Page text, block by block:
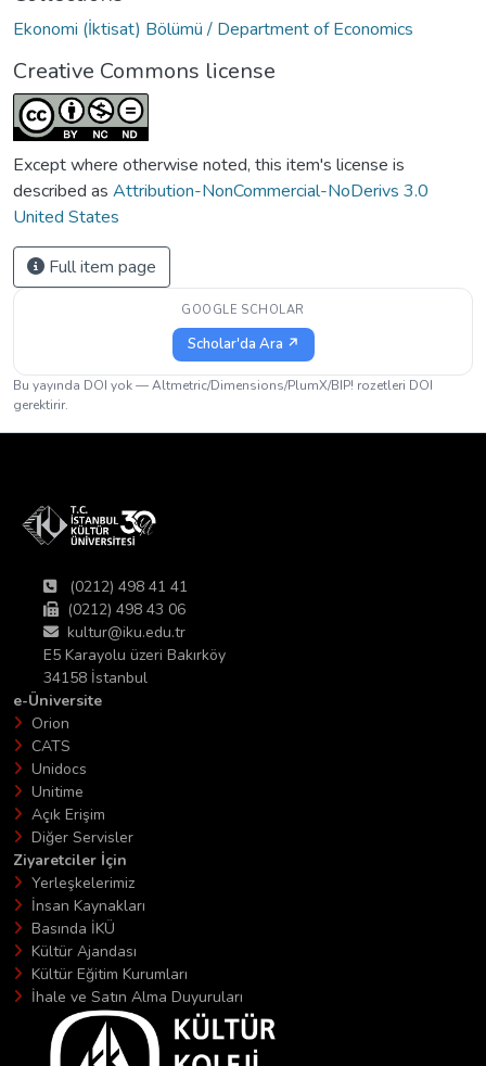
Ekonomi (İktisat) Bölümü / Department of Economics
Creative Commons license
Except where otherwise noted, this item's license is
described as Attribution-NonCommercial-NoDerivs 3.0
United States
Full item page
GOOGLE SCHOLAR
Scholar'da Ara ↗
Bu yayında DOI yok — Altmetric/Dimensions/PlumX/BIP! rozetleri DOI
gerektirir.
(0212) 498 41 41
(0212) 498 43 06
kultur@iku.edu.tr
E5 Karayolu üzeri Bakırköy
34158 İstanbul
e-Üniversite
Orion
CATS
Unidocs
Unitime
Açık Erişim
Diğer Servisler
Ziyaretciler İçin
Yerleşkelerimiz
İnsan Kaynakları
Basında İKÜ
Kültür Ajandası
Kültür Eğitim Kurumları
İhale ve Satın Alma Duyuruları